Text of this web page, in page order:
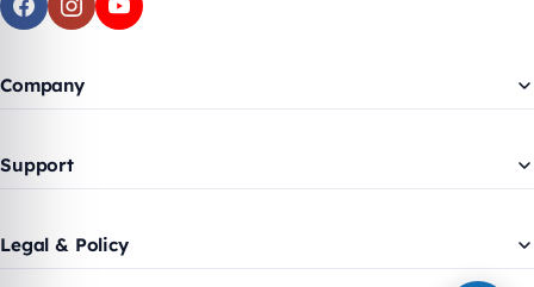
Company
Support
Legal & Policy